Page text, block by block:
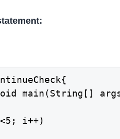
main(String[]
i++)